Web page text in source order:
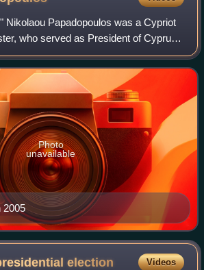
Nikolaou Papadopoulos was a Cypriot
who served as President of Cyprus
2005
Photo
unavailable
election Videos